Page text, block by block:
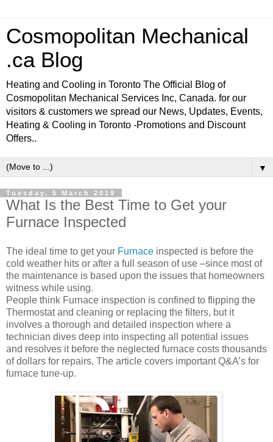
Cosmopolitan Mechanical
.ca Blog
Heating and Cooling in Toronto The Official Blog of
Cosmopolitan Mechanical Services Inc, Canada. for our
visitors & customers we spread our News, Updates, Events,
Heating & Cooling in Toronto -Promotions and Discount
Offers..
▼
Tuesday, 5 March 2019
What Is the Best Time to Get your
Furnace Inspected
The ideal time to get your Furnace inspected is before the
cold weather hits or after a full season of use –since most of
the maintenance is based upon the issues that homeowners
witness while using.
People think Furnace inspection is confined to flipping the
Thermostat and cleaning or replacing the filters, but it
involves a thorough and detailed inspection where a
technician dives deep into inspecting all potential issues
and resolves it before the neglected furnace costs thousands
of dollars for repairs. The article covers important Q&A’s for
furnace tune-up.